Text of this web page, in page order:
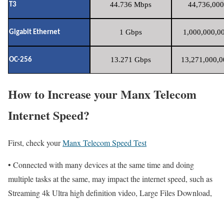
T3 44.736 Mbps
Gigabit Ethernet 1 Gbps
OC-256 13.271 Gbps
How to Increase your Manx Telecom
Internet Speed?
First, check yourManx Telecom Speed Test
• Connected with many devices at the same time and doing
multiple tasks at the same, may impact the internet speed, such as
Streaming 4k Ultra high definition video, Large Files Download,